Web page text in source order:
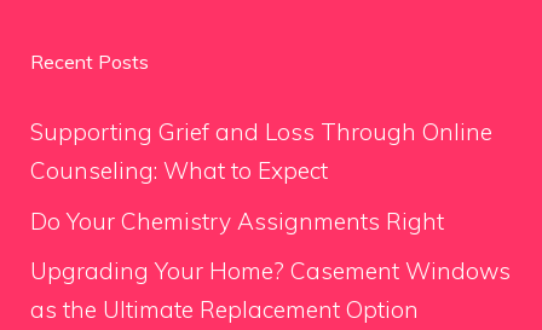
Recent Posts
Supporting Grief and Loss Through Online
Counseling: What to Expect
Do Your Chemistry Assignments Right
Upgrading Your Home? Casement Windows
as the Ultimate Replacement Option